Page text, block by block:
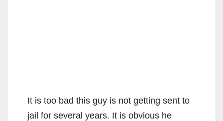
It is too bad this guy is not getting sent to
jail for several years. It is obvious he